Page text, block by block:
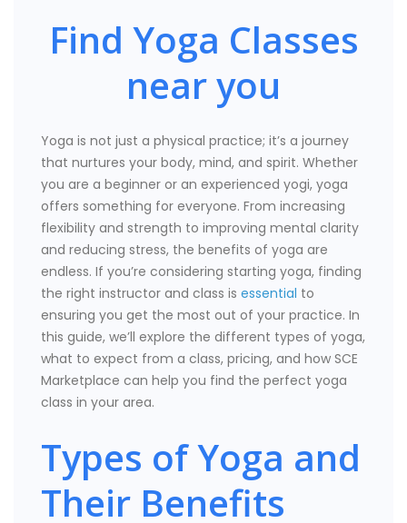
Find Yoga Classes
near you
Yoga is not just a physical practice; it’s a journey
that nurtures your body, mind, and spirit. Whether
you are a beginner or an experienced yogi, yoga
offers something for everyone. From increasing
flexibility and strength to improving mental clarity
and reducing stress, the benefits of yoga are
endless. If you’re considering starting yoga, finding
the right instructor and class is essential to
ensuring you get the most out of your practice. In
this guide, we’ll explore the different types of yoga,
what to expect from a class, pricing, and how SCE
Marketplace can help you find the perfect yoga
class in your area.
Types of Yoga and
Their Benefits